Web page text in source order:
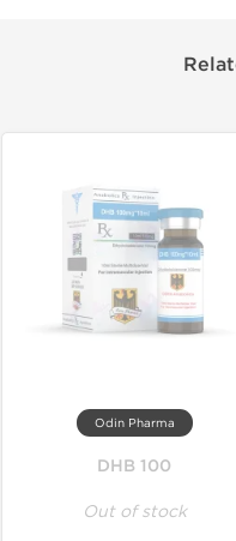
Odin Pharma
DHB 100
Out of stock